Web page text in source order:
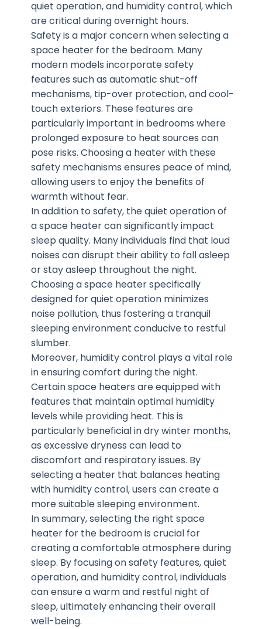
quiet operation, and humidity control, which
are critical during overnight hours.
Safety is a major concern when selecting a
space heater for the bedroom. Many
modern models incorporate safety
features such as automatic shut-off
mechanisms, tip-over protection, and cool-
touch exteriors. These features are
particularly important in bedrooms where
prolonged exposure to heat sources can
pose risks. Choosing a heater with these
safety mechanisms ensures peace of mind,
allowing users to enjoy the benefits of
warmth without fear.
In addition to safety, the quiet operation of
a space heater can significantly impact
sleep quality. Many individuals find that loud
noises can disrupt their ability to fall asleep
or stay asleep throughout the night.
Choosing a space heater specifically
designed for quiet operation minimizes
noise pollution, thus fostering a tranquil
sleeping environment conducive to restful
slumber.
Moreover, humidity control plays a vital role
in ensuring comfort during the night.
Certain space heaters are equipped with
features that maintain optimal humidity
levels while providing heat. This is
particularly beneficial in dry winter months,
as excessive dryness can lead to
discomfort and respiratory issues. By
selecting a heater that balances heating
with humidity control, users can create a
more suitable sleeping environment.
In summary, selecting the right space
heater for the bedroom is crucial for
creating a comfortable atmosphere during
sleep. By focusing on safety features, quiet
operation, and humidity control, individuals
can ensure a warm and restful night of
sleep, ultimately enhancing their overall
well-being.